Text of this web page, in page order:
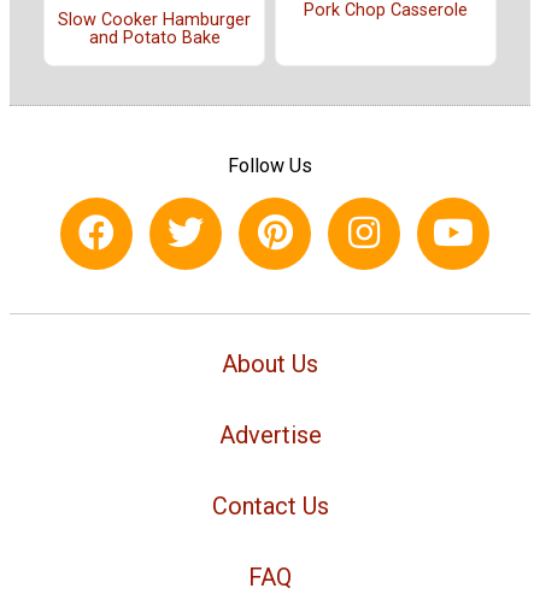
Slow Cooker Hamburger
and Potato Bake
Pork Chop Casserole
Follow Us
About Us
Advertise
Contact Us
FAQ